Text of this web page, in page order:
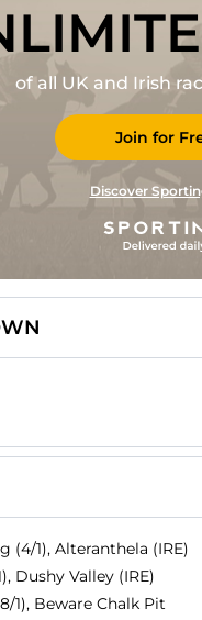
of all UK and Irish
Join for
Discover
(4/1), Alteranthela (IRE)
Dushy Valley (IRE)
1), Beware Chalk Pit